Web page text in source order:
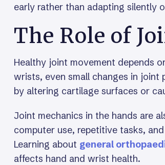
early rather than adapting silently
The Role of
Healthy joint movement depends
wrists, even small changes in
by altering cartilage surfaces or
Joint mechanics in the hands are
computer use, repetitive tasks,
Learning about general
affects hand and wrist health.